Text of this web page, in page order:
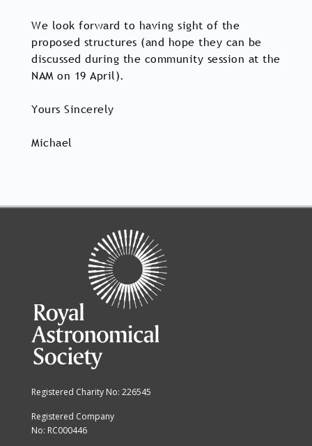
We look forward to having sight of the
proposed structures (and hope they can be
discussed during the community session at the
NAM on 19 April).
Yours Sincerely
Michael
Registered Charity No: 226545
Registered Company
No: RC000446